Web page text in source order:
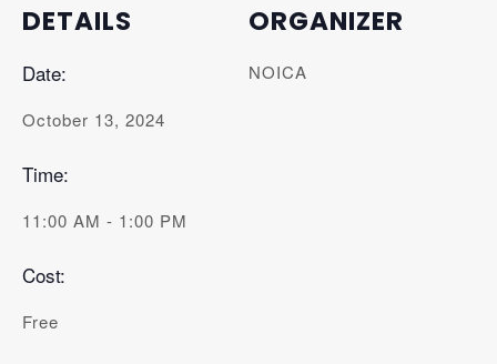
DETAILS
Date:
October 13, 2024
Time:
11:00 AM - 1:00 PM
Cost:
Free
ORGANIZER
NOICA